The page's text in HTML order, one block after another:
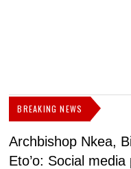
BREAKING NEWS
Archbishop Nkea,
Eto’o: Social